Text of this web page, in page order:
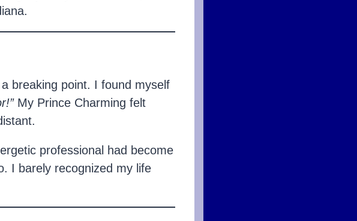
breaking point. I found myself
My Prince Charming felt
professional had become
I barely recognized my life